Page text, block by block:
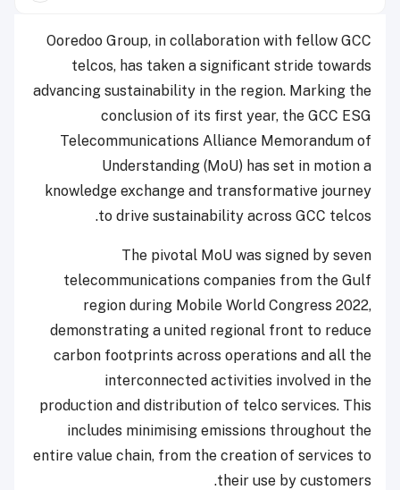
Ooredoo Group, in collaboration with fellow GCC
telcos, has taken a significant stride towards
advancing sustainability in the region. Marking the
conclusion of its first year, the GCC ESG
Telecommunications Alliance Memorandum of
Understanding (MoU) has set in motion a
knowledge exchange and transformative journey
to drive sustainability across GCC telcos.
The pivotal MoU was signed by seven
telecommunications companies from the Gulf
region during Mobile World Congress 2022,
demonstrating a united regional front to reduce
carbon footprints across operations and all the
interconnected activities involved in the
production and distribution of telco services. This
includes minimising emissions throughout the
entire value chain, from the creation of services to
their use by customers.